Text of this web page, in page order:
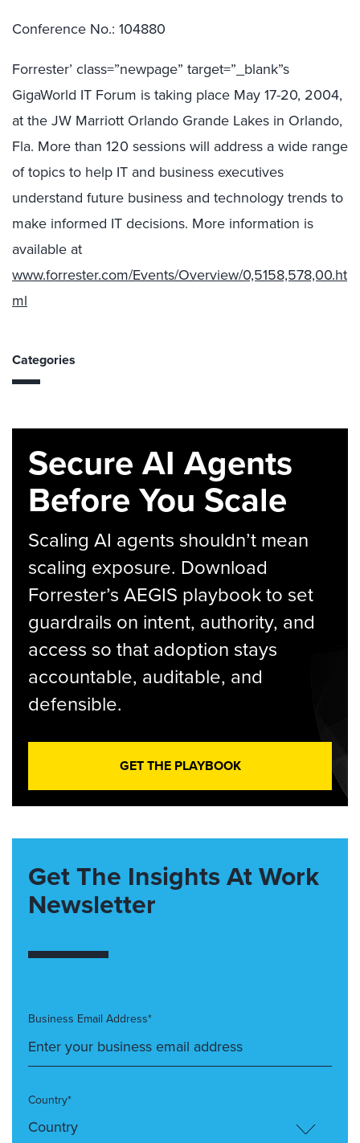
Conference No.: 104880
Forrester’ class=”newpage” target=”_blank”s
GigaWorld IT Forum is taking place May 17-20, 2004,
at the JW Marriott Orlando Grande Lakes in Orlando,
Fla. More than 120 sessions will address a wide range
of topics to help IT and business executives
understand future business and technology trends to
make informed IT decisions. More information is
available at
www.forrester.com/Events/Overview/0,5158,578,00.ht
ml
Categories
Secure AI Agents
Before You Scale
Scaling AI agents shouldn’t mean
scaling exposure. Download
Forrester’s AEGIS playbook to set
guardrails on intent, authority, and
access so that adoption stays
accountable, auditable, and
defensible.
GET THE PLAYBOOK
Get The Insights At Work
Newsletter
Business Email Address*
Country*